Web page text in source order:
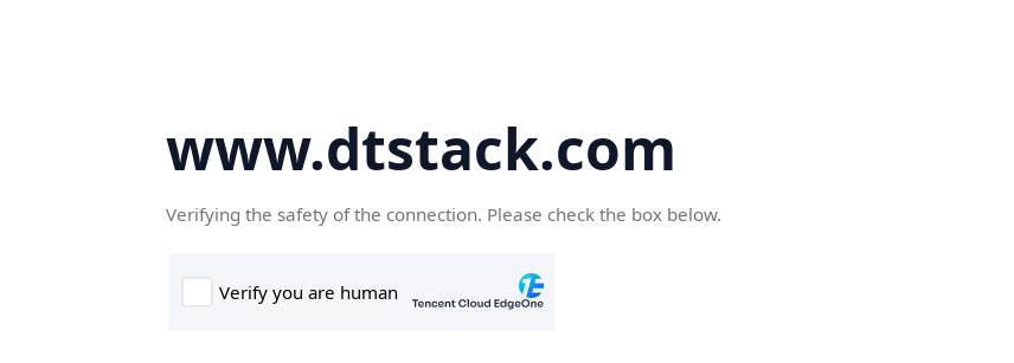
www.dtstack.com
Verifying the safety of the connection. Please check the box below.